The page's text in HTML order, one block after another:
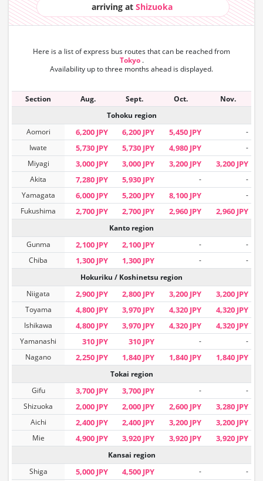
arriving at Shizuoka
Here is a list of express bus routes that can be reached from
Tokyo .
Availability up to three months ahead is displayed.
Section Aug. Sept. Oct.
Nov.
Tohoku region
Aomori
6,200 JPY 6,200 JPY 5,450 JPY
-
Iwate
5,730 JPY 5,730 JPY 4,980 JPY
-
Miyagi
3,000 JPY 3,000 JPY 3,200 JPY 3,200 JPY
Akita 7,280 JPY 5,930 JPY -
-
Yamagata
6,000 JPY 5,200 JPY 8,100 JPY
-
Fukushima
2,700 JPY 2,700 JPY 2,960 JPY 2,960 JPY
Kanto region
Gunma
2,100 JPY 2,100 JPY -
-
Chiba
1,300 JPY 1,300 JPY -
-
Hokuriku / Koshinetsu region
Niigata
2,900 JPY 2,800 JPY 3,200 JPY 3,200 JPY
Toyama 4,800 JPY 3,970 JPY 4,320 JPY 4,320 JPY
Ishikawa 4,800 JPY 3,970 JPY 4,320 JPY 4,320 JPY
Yamanashi 310 JPY 310 JPY -
-
Nagano
2,250 JPY 1,840 JPY 1,840 JPY 1,840 JPY
Tokai region
Gifu
3,700 JPY 3,700 JPY -
-
Shizuoka
2,000 JPY 2,000 JPY 2,600 JPY 3,280 JPY
Aichi 2,400 JPY 2,400 JPY 3,200 JPY 3,200 JPY
Mie 4,900 JPY 3,920 JPY 3,920 JPY 3,920 JPY
Kansai region
Shiga
5,000 JPY 4,500 JPY -
-